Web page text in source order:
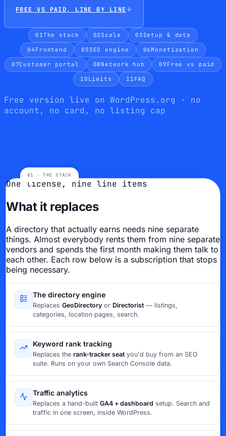
FREE VS PAID, LINE BY LINE
01 The stack 02 Scale 03 Setup & data
04 Frontend 05 SEO engine 06Monetization
07Customer portal 08 Network hub 09 Free vs paid
10 Limits 11 FAQ
Free version live on WordPress.org · no
account, no card, no listing cap
One license, nine line items
What it replaces
A directory that actually earns needs nine separate
things. Almost everybody rents them from nine separate
vendors and spends the first month making them talk to
each other. Each row below is a subscription that stops
being necessary.
The directory engine
Replaces GeoDirectory or Directorist — listings,
categories, location pages, search.
Keyword rank tracking
Replaces the rank-tracker seat you'd buy from an SEO
suite. Runs on your own Search Console data.
Traffic analytics
Replaces a hand-built GA4 + dashboard setup. Search and
traffic in one screen, inside WordPress.